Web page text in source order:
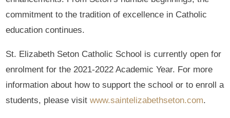
commitment to the tradition of excellence in Catholic
education continues.
St. Elizabeth Seton Catholic School is currently open for
enrolment for the 2021-2022 Academic Year. For more
information about how to support the school or to enroll a
students, please visitwww.saintelizabethseton.com.